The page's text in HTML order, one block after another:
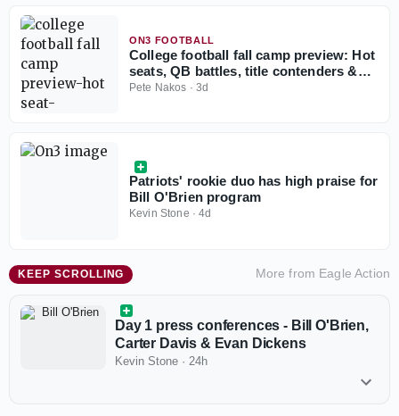
ON3 FOOTBALL
College football fall camp preview: Hot
seats, QB battles, title contenders &
more
Pete Nakos · 3d
Patriots' rookie duo has high praise for
Bill O'Brien program
Kevin Stone ·4d
KEEP SCROLLING More from Eagle Action
Day 1 press conferences - Bill O'Brien,
Carter Davis & Evan Dickens
Kevin Stone · 24h